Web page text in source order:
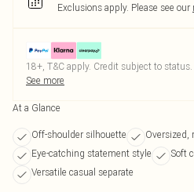
Exclusions apply. Please see our
18+, T&C apply. Credit subject to status.
See more
At a Glance
Off-shoulder silhouette
Oversized,
Eye-catching statement style
Soft
Versatile casual separate